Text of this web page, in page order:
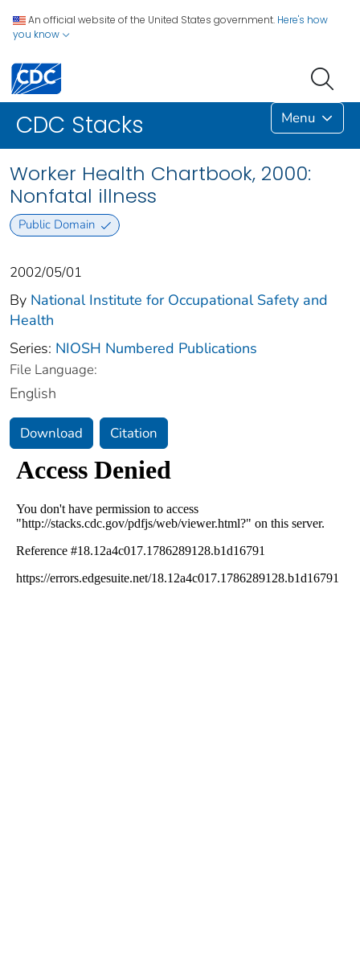
An official website of the United States government. Here's how
you know
CDC Stacks Menu
Worker Health Chartbook, 2000:
Nonfatal illness
Public Domain
2002/05/01
By National Institute for Occupational Safety and
Health
Series: NIOSH Numbered Publications
File Language:
English
Download Citation